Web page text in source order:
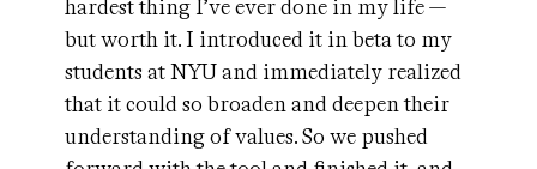
hardest thing I’ve ever done in my life —
but worth it. I introduced it in beta to my
students at NYU and immediately realized
that it could so broaden and deepen their
understanding of values. So we pushed